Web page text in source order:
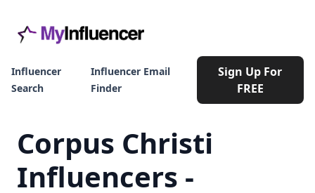
Influencer
Search
Influencer Email
Finder
Sign Up For
FREE
Corpus Christi
Influencers -